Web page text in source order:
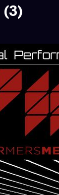
(3)